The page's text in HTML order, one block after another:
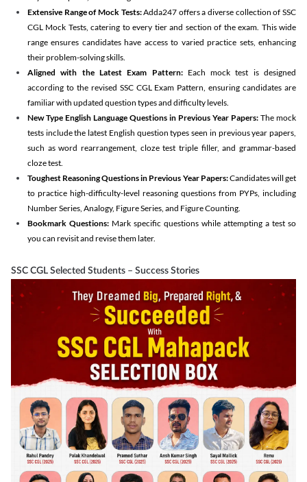
Extensive Range of Mock Tests:Adda247 offers a diverse collection of SSC
CGL Mock Tests, catering to every tier and section of the exam. This wide
range ensures candidates have access to varied practice sets, enhancing
their problem-solving skills.
Aligned with the Latest Exam Pattern:Each mock test is designed
according to the revised SSC CGL Exam Pattern, ensuring candidates are
familiar with updated question types and difficulty levels.
New Type English Language Questions in Previous Year Papers: The mock
tests include the latest English question types seen in previous year papers,
such as word rearrangement, cloze test triple filler, and grammar-based
cloze test.
Toughest Reasoning Questions in Previous Year Papers:Candidates will get
to practice high-difficulty-level reasoning questions from PYPs, including
Number Series, Analogy, Figure Series, and Figure Counting.
Bookmark Questions: Mark specific questions while attempting a test so
you can revisit and revise them later.
SSC CGL Selected Students – Success Stories